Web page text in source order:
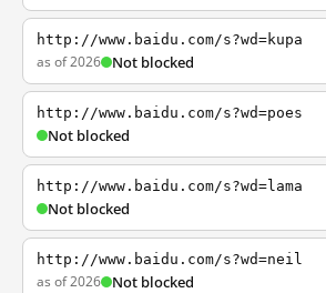
http://www.baidu.com/s?wd=kupa
as of 2026 Not blocked
http://www.baidu.com/s?wd=poes
Not blocked
http://www.baidu.com/s?wd=lama
Not blocked
http://www.baidu.com/s?wd=neil
as of 2026 Not blocked